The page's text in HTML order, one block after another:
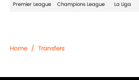
Premier League Champions League La Liga
Home / Transfers